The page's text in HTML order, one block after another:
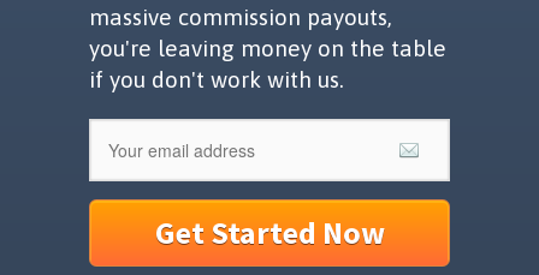
massive commission payouts,
you're leaving money on the table
if you don't work with us.
Get Started Now